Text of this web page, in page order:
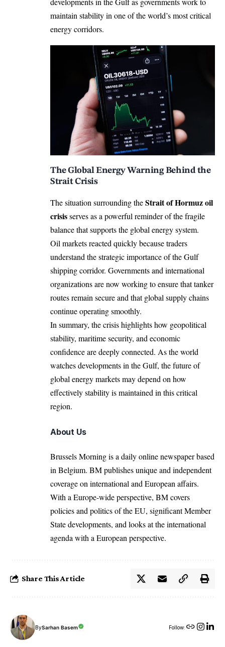
maintain stability in one of the world’s most critical
energy corridors.
The Global Energy Warning Behind the
Strait Crisis
The situation surrounding theStrait of Hormuz oil
crisisserves as a powerful reminder of the fragile
balance that supports the global energy system.
Oil markets reacted quickly because traders
understand the strategic importance of the Gulf
shipping corridor. Governments and international
organizations are now working to ensure that tanker
routes remain secure and that global supply chains
continue operating smoothly.
In summary, the crisis highlights how geopolitical
stability, maritime security, and economic
confidence are deeply connected. As the world
watches developments in the Gulf, the future of
global energy markets may depend on how
effectively stability is maintained in this critical
region.
About Us
Brussels Morning is a daily online newspaper based
in Belgium. BM publishes unique and independent
coverage on international and European affairs.
With a Europe-wide perspective, BM covers
policies and politics of the EU, significant Member
State developments, and looks at the international
agenda with a European perspective.
Share This Article
BySarhan Basem Follow: